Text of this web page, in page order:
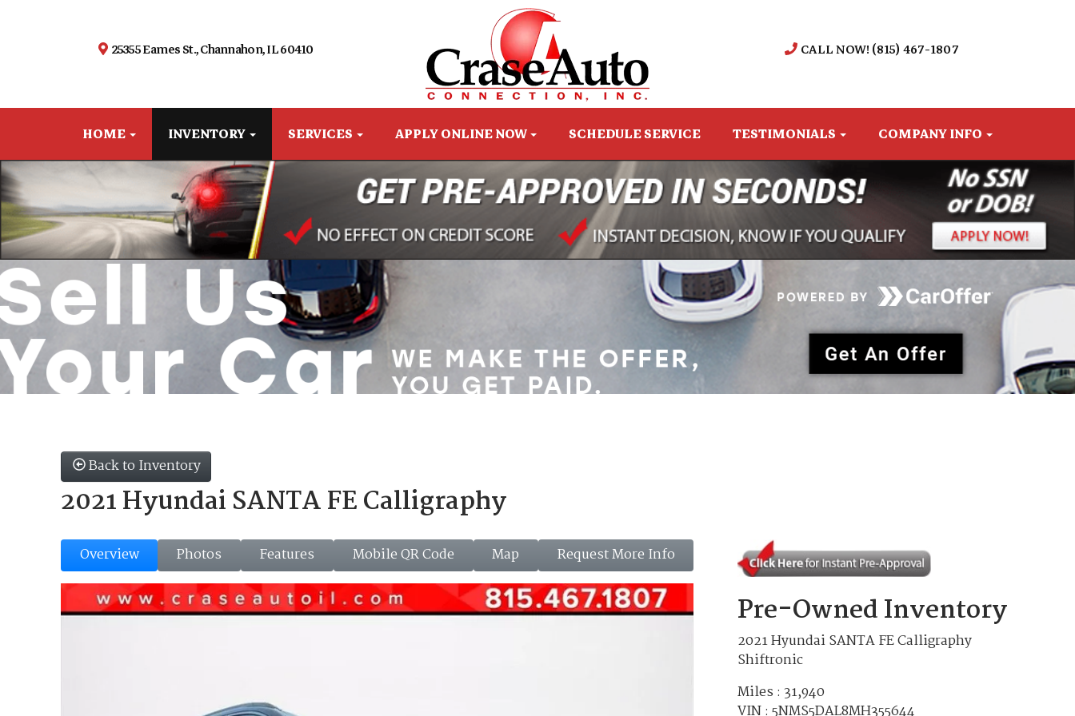
25355 Eames St., Channahon, IL 60410 CALL NOW! (815) 467-1807
HOME INVENTORY SERVICES APPLY ONLINE NOW SCHEDULE SERVICE TESTIMONIALS COMPANY INFO
Back to Inventory
2021 Hyundai SANTA FE Calligraphy
Overview Photos Features Mobile QR Code Map Request More Info
Pre-Owned Inventory
2021 Hyundai SANTA FE Calligraphy
Shiftronic
Miles :31,940
VIN : 5NMS5DAL8MH355644